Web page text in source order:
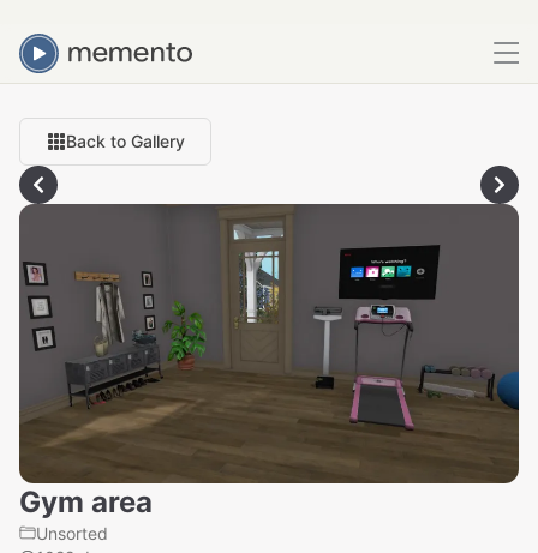
Back to Gallery
Gym area
Unsorted